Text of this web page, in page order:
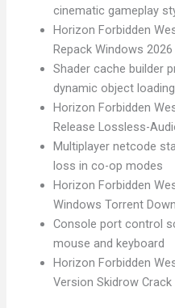
cinematic gameplay
Horizon Forbidden
Repack Windows 2026
Shader cache builder
dynamic object loading
Horizon Forbidden
Release Lossless-
Multiplayer netcode
loss in co-op modes
Horizon Forbidden
Windows Torrent
Console port control
mouse and keyboard
Horizon Forbidden
Version Skidrow